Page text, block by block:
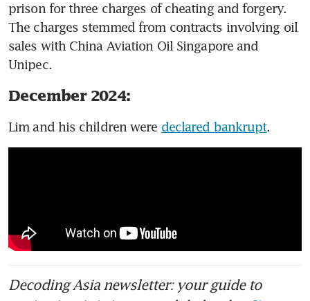
prison for three charges of cheating and forgery.
The charges stemmed from contracts involving oil
sales with China Aviation Oil Singapore and
Unipec.
December 2024:
Lim and his children were declared bankrupt.
Decoding Asia newsletter: your guide to